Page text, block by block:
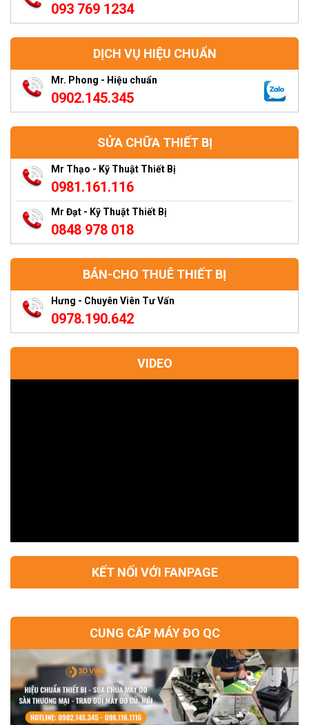
093 769 1234
DỊCH VỤ HIỆU CHUẨN
Mr. Phong - Hiệu chuẩn
0902.145.345
SỬA CHỮA THIẾT BỊ
Mr Thạo - Kỹ Thuật Thiết Bị
0981.161.116
Mr Đạt - Kỹ Thuật Thiết Bị
0848 978 018
BÁN-CHO THUÊ THIẾT BỊ
Hưng - Chuyên Viên Tư Vấn
0978.190.642
VIDEO
KẾT NỐI VỚI FANPAGE
CUNG CẤP MÁY ĐO QC